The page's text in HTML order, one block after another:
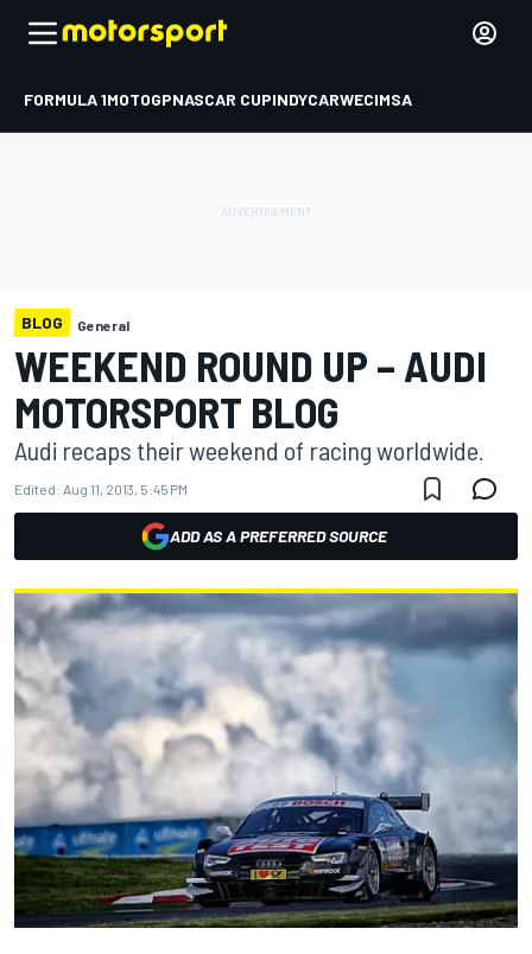
FORMULA 1MOTOGPNASCAR CUPINDYCARWECIMSA
BLOG General
WEEKEND ROUND UP – AUDI
MOTORSPORT BLOG
Audi recaps their weekend of racing worldwide.
Edited: Aug 11, 2013, 5:45 PM
ADD AS A PREFERRED SOURCE